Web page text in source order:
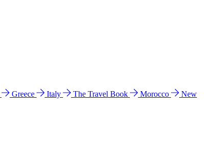
Greece Italy The Travel Book Morocco
New